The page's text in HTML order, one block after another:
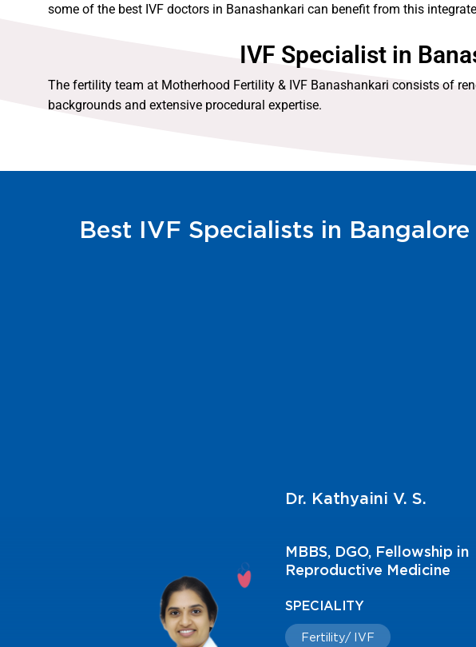
some of the best IVF doctors in Banashankari can benefit from this
IVF Specialist in
The fertility team at Motherhood Fertility & IVF Banashankari consists of
backgrounds and extensive procedural expertise.
Best IVF Specialists in Bangalore
Dr. Kathyaini V. S.
MBBS, DGO, Fellowship in
Reproductive Medicine
SPECIALITY
Fertility/ IVF